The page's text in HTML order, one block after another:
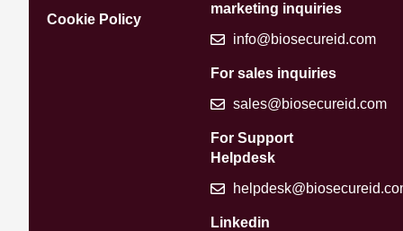
Cookie Policy
marketing inquiries
info@biosecureid.com
For sales inquiries
sales@biosecureid.com
For Support
Helpdesk
Linkedin